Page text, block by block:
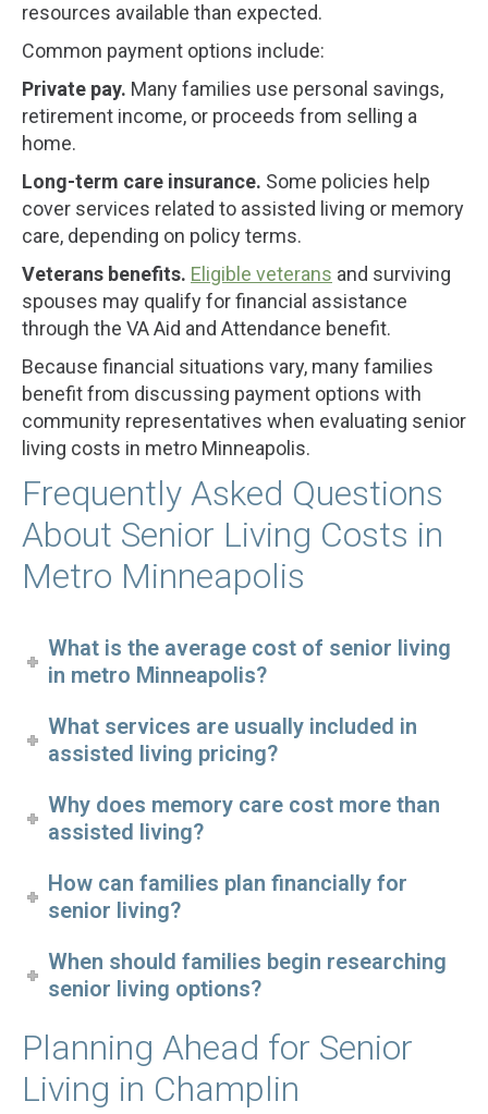
resources available than expected.
Common payment options include:
Private pay. Many families use personal savings,
retirement income, or proceeds from selling a
home.
Long-term care insurance. Some policies help
cover services related to assisted living or memory
care, depending on policy terms.
Veterans benefits. Eligible veterans and surviving
spouses may qualify for financial assistance
through the VA Aid and Attendance benefit.
Because financial situations vary, many families
benefit from discussing payment options with
community representatives when evaluating senior
living costs in metro Minneapolis.
Frequently Asked Questions
About Senior Living Costs in
Metro Minneapolis
What is the average cost of senior living
in metro Minneapolis?
What services are usually included in
assisted living pricing?
Why does memory care cost more than
assisted living?
How can families plan financially for
senior living?
When should families begin researching
senior living options?
Planning Ahead for Senior
Living in Champlin